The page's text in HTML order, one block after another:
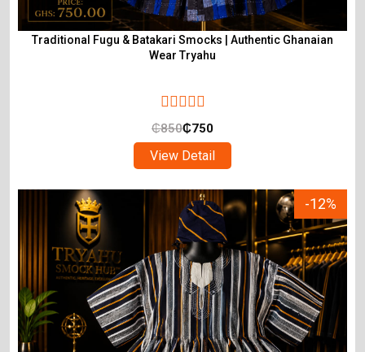
Traditional Fugu & Batakari Smocks | Authentic Ghanaian
Wear Tryahu
₵850₵750
View Detail
-12%